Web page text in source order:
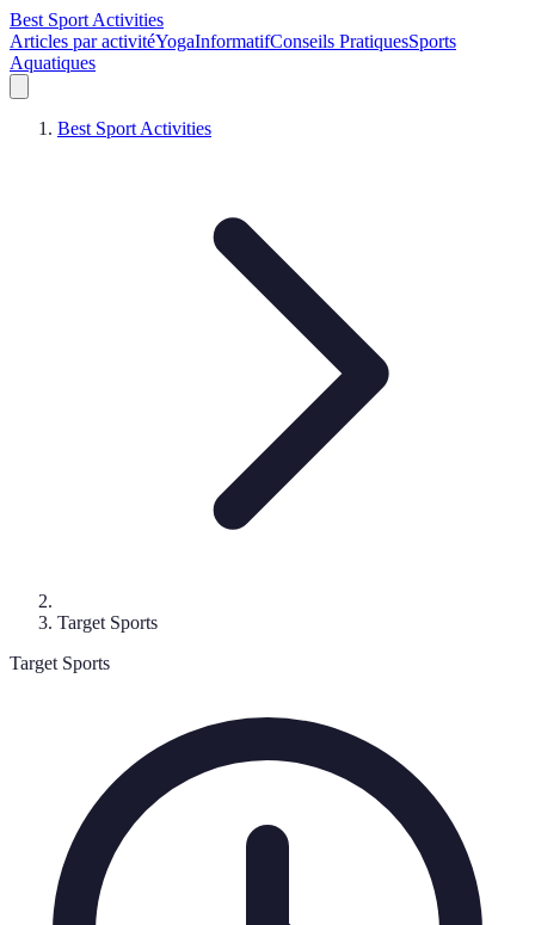
Best Sport Activities
Articles par activitéYogaInformatifConseils PratiquesSports
Aquatiques
Best Sport Activities
Target Sports
Target Sports